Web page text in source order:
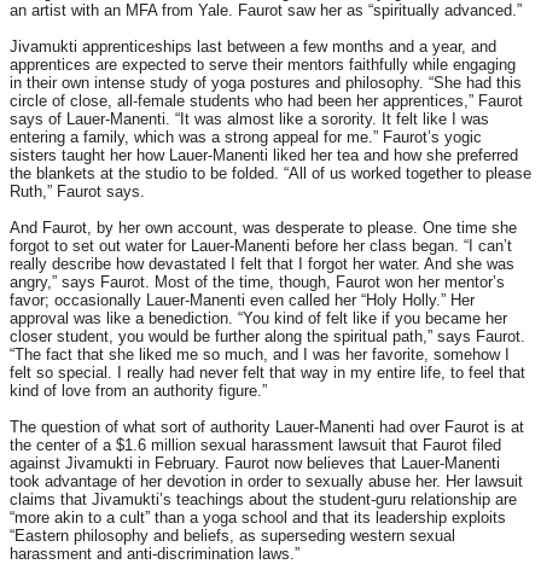
an artist with an MFA from Yale. Faurot saw her as “spiritually advanced.”
Jivamukti apprenticeships last between a few months and a year, and
apprentices are expected to serve their mentors faithfully while engaging
in their own intense study of yoga postures and philosophy. “She had this
circle of close, all-female students who had been her apprentices,” Faurot
says of Lauer-Manenti. “It was almost like a sorority. It felt like I was
entering a family, which was a strong appeal for me.” Faurot’s yogic
sisters taught her how Lauer-Manenti liked her tea and how she preferred
the blankets at the studio to be folded. “All of us worked together to please
Ruth,” Faurot says.
And Faurot, by her own account, was desperate to please. One time she
forgot to set out water for Lauer-Manenti before her class began. “I can’t
really describe how devastated I felt that I forgot her water. And she was
angry,” says Faurot. Most of the time, though, Faurot won her mentor’s
favor; occasionally Lauer-Manenti even called her “Holy Holly.” Her
approval was like a benediction. “You kind of felt like if you became her
closer student, you would be further along the spiritual path,” says Faurot.
“The fact that she liked me so much, and I was her favorite, somehow I
felt so special. I really had never felt that way in my entire life, to feel that
kind of love from an authority figure.”
The question of what sort of authority Lauer-Manenti had over Faurot is at
the center of a $1.6 million sexual harassment lawsuit that Faurot filed
against Jivamukti in February. Faurot now believes that Lauer-Manenti
took advantage of her devotion in order to sexually abuse her. Her lawsuit
claims that Jivamukti’s teachings about the student-guru relationship are
“more akin to a cult” than a yoga school and that its leadership exploits
“Eastern philosophy and beliefs, as superseding western sexual
harassment and anti-discrimination laws.”